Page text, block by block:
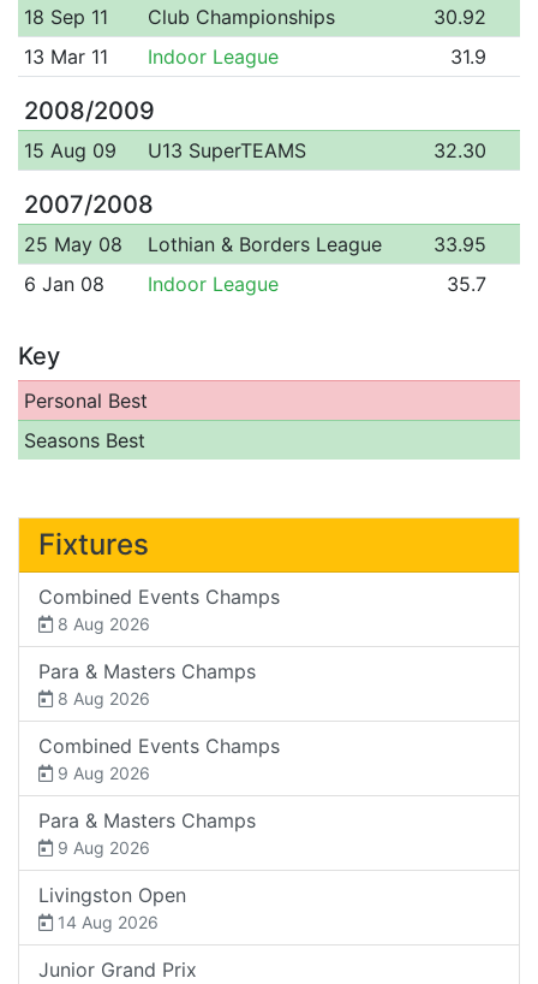
18 Sep 11 Club Championships
30.92
13 Mar 11
Indoor League 31.9
2008/2009
15 Aug 09 U13 SuperTEAMS 32.30
2007/2008
25 May 08 Lothian & Borders League
33.95
6 Jan 08
Indoor League 35.7
Key
Personal Best
Seasons Best
Fixtures
Combined Events Champs
8 Aug 2026
Para & Masters Champs
8 Aug 2026
Combined Events Champs
9 Aug 2026
Para & Masters Champs
9 Aug 2026
Livingston Open
14 Aug 2026
Junior Grand Prix